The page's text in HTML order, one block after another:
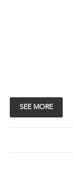
SEE MORE